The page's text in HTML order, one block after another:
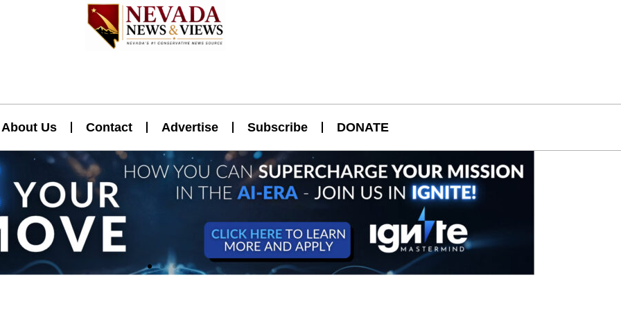
About Us Contact Advertise Subscribe DONATE